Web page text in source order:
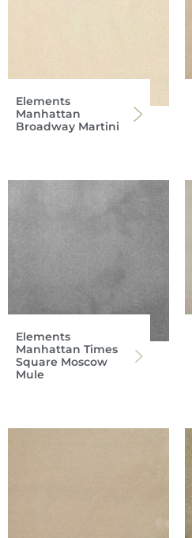
Elements
Manhattan
Broadway Martini
Elements
Manhattan Times
Square Moscow
Mule